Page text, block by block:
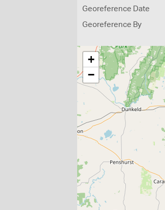
Georeference Date
Georeference By
+
−